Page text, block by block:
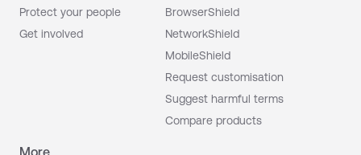
Protect your people
Get involved
BrowserShield
NetworkShield
MobileShield
Request customisation
Suggest harmful terms
Compare products
More